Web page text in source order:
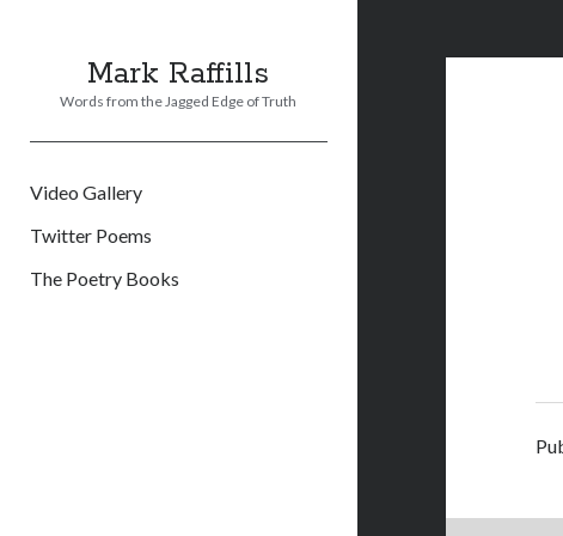
Mark Raffills
Words from the Jagged Edge of Truth
Video Gallery
Twitter Poems
The Poetry Books